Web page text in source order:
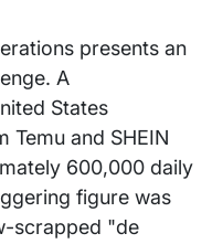
presents an
A
States
Temu and SHEIN
600,000 daily
figure was
scrapped "de